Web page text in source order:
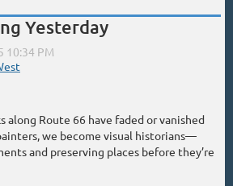
Yesterday
along Route 66 have faded or vanished
we become visual historians—
and preserving places before they’re